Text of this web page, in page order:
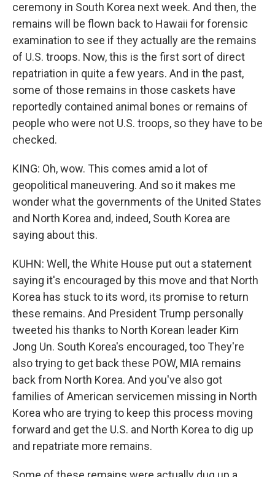
ceremony in South Korea next week. And then, the
remains will be flown back to Hawaii for forensic
examination to see if they actually are the remains
of U.S. troops. Now, this is the first sort of direct
repatriation in quite a few years. And in the past,
some of those remains in those caskets have
reportedly contained animal bones or remains of
people who were not U.S. troops, so they have to be
checked.
KING: Oh, wow. This comes amid a lot of
geopolitical maneuvering. And so it makes me
wonder what the governments of the United States
and North Korea and, indeed, South Korea are
saying about this.
KUHN: Well, the White House put out a statement
saying it's encouraged by this move and that North
Korea has stuck to its word, its promise to return
these remains. And President Trump personally
tweeted his thanks to North Korean leader Kim
Jong Un. South Korea's encouraged, too They're
also trying to get back these POW, MIA remains
back from North Korea. And you've also got
families of American servicemen missing in North
Korea who are trying to keep this process moving
forward and get the U.S. and North Korea to dig up
and repatriate more remains.